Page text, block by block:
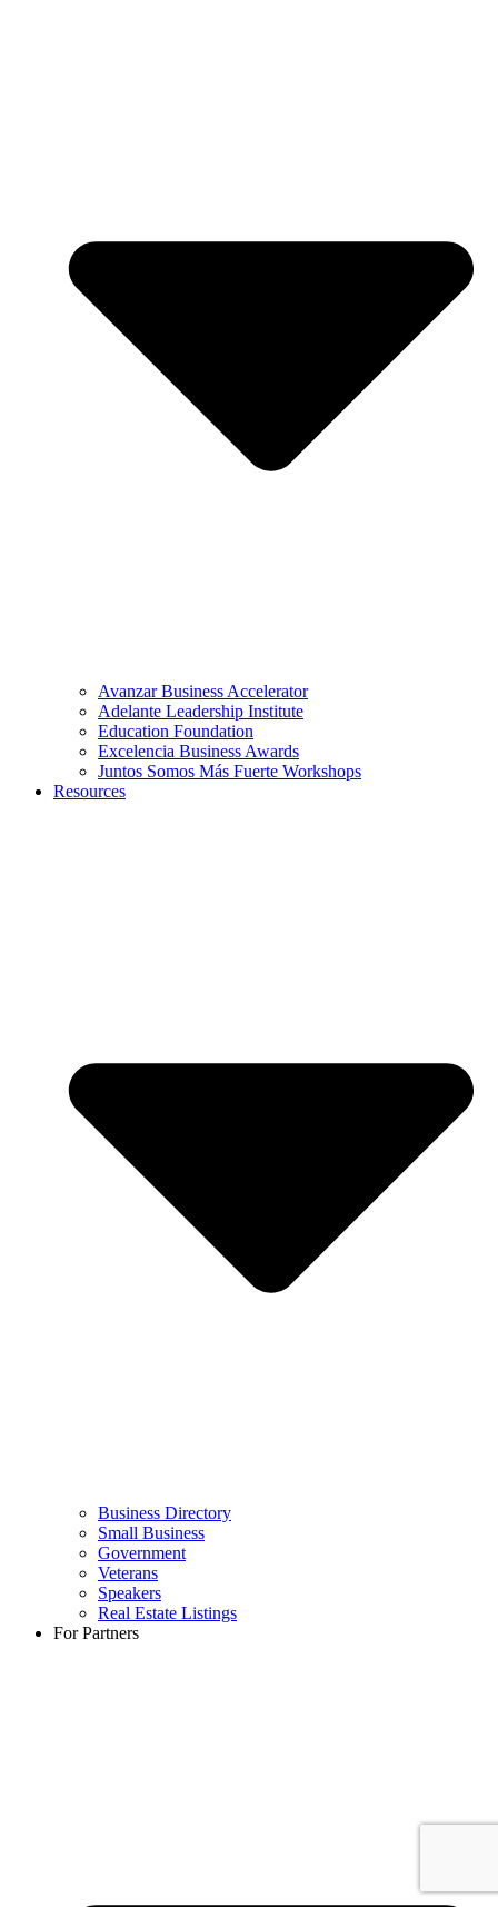
Avanzar Business Accelerator
Adelante Leadership Institute
Education Foundation
Excelencia Business Awards
Juntos Somos Más Fuerte Workshops
Resources
Business Directory
Small Business
Government
Veterans
Speakers
Real Estate Listings
For Partners